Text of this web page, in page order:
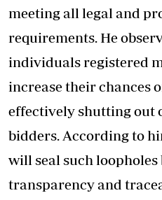
meeting all legal and
requirements. He
individuals registered
increase their chances
effectively shutting out
bidders. According to
will seal such
transparency and